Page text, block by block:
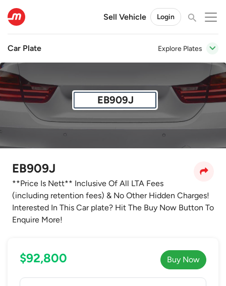
Sell Vehicle Login
Car Plate Explore Plates
EB909J
EB909J
**Price Is Nett** Inclusive Of All LTA Fees
(including retention fees) & No Other Hidden Charges!
Interested In This Car plate? Hit The Buy Now Button To
Enquire More!
$92,800 Buy Now